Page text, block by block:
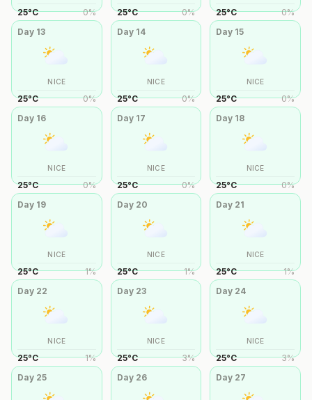
25°C 0% 25°C 0% 25°C 0%
Day 13
NICE
25°C 0%
Day 14
NICE
25°C 0%
Day 15
NICE
25°C 0%
Day 16
NICE
25°C 0%
Day 17
NICE
25°C 0%
Day 18
NICE
25°C 0%
Day 19
NICE
25°C 1%
Day 20
NICE
25°C 1%
Day 21
NICE
25°C 1%
Day 22
NICE
25°C 1%
Day 23
NICE
25°C 3%
Day 24
NICE
25°C 3%
Day 25 Day 26 Day 27